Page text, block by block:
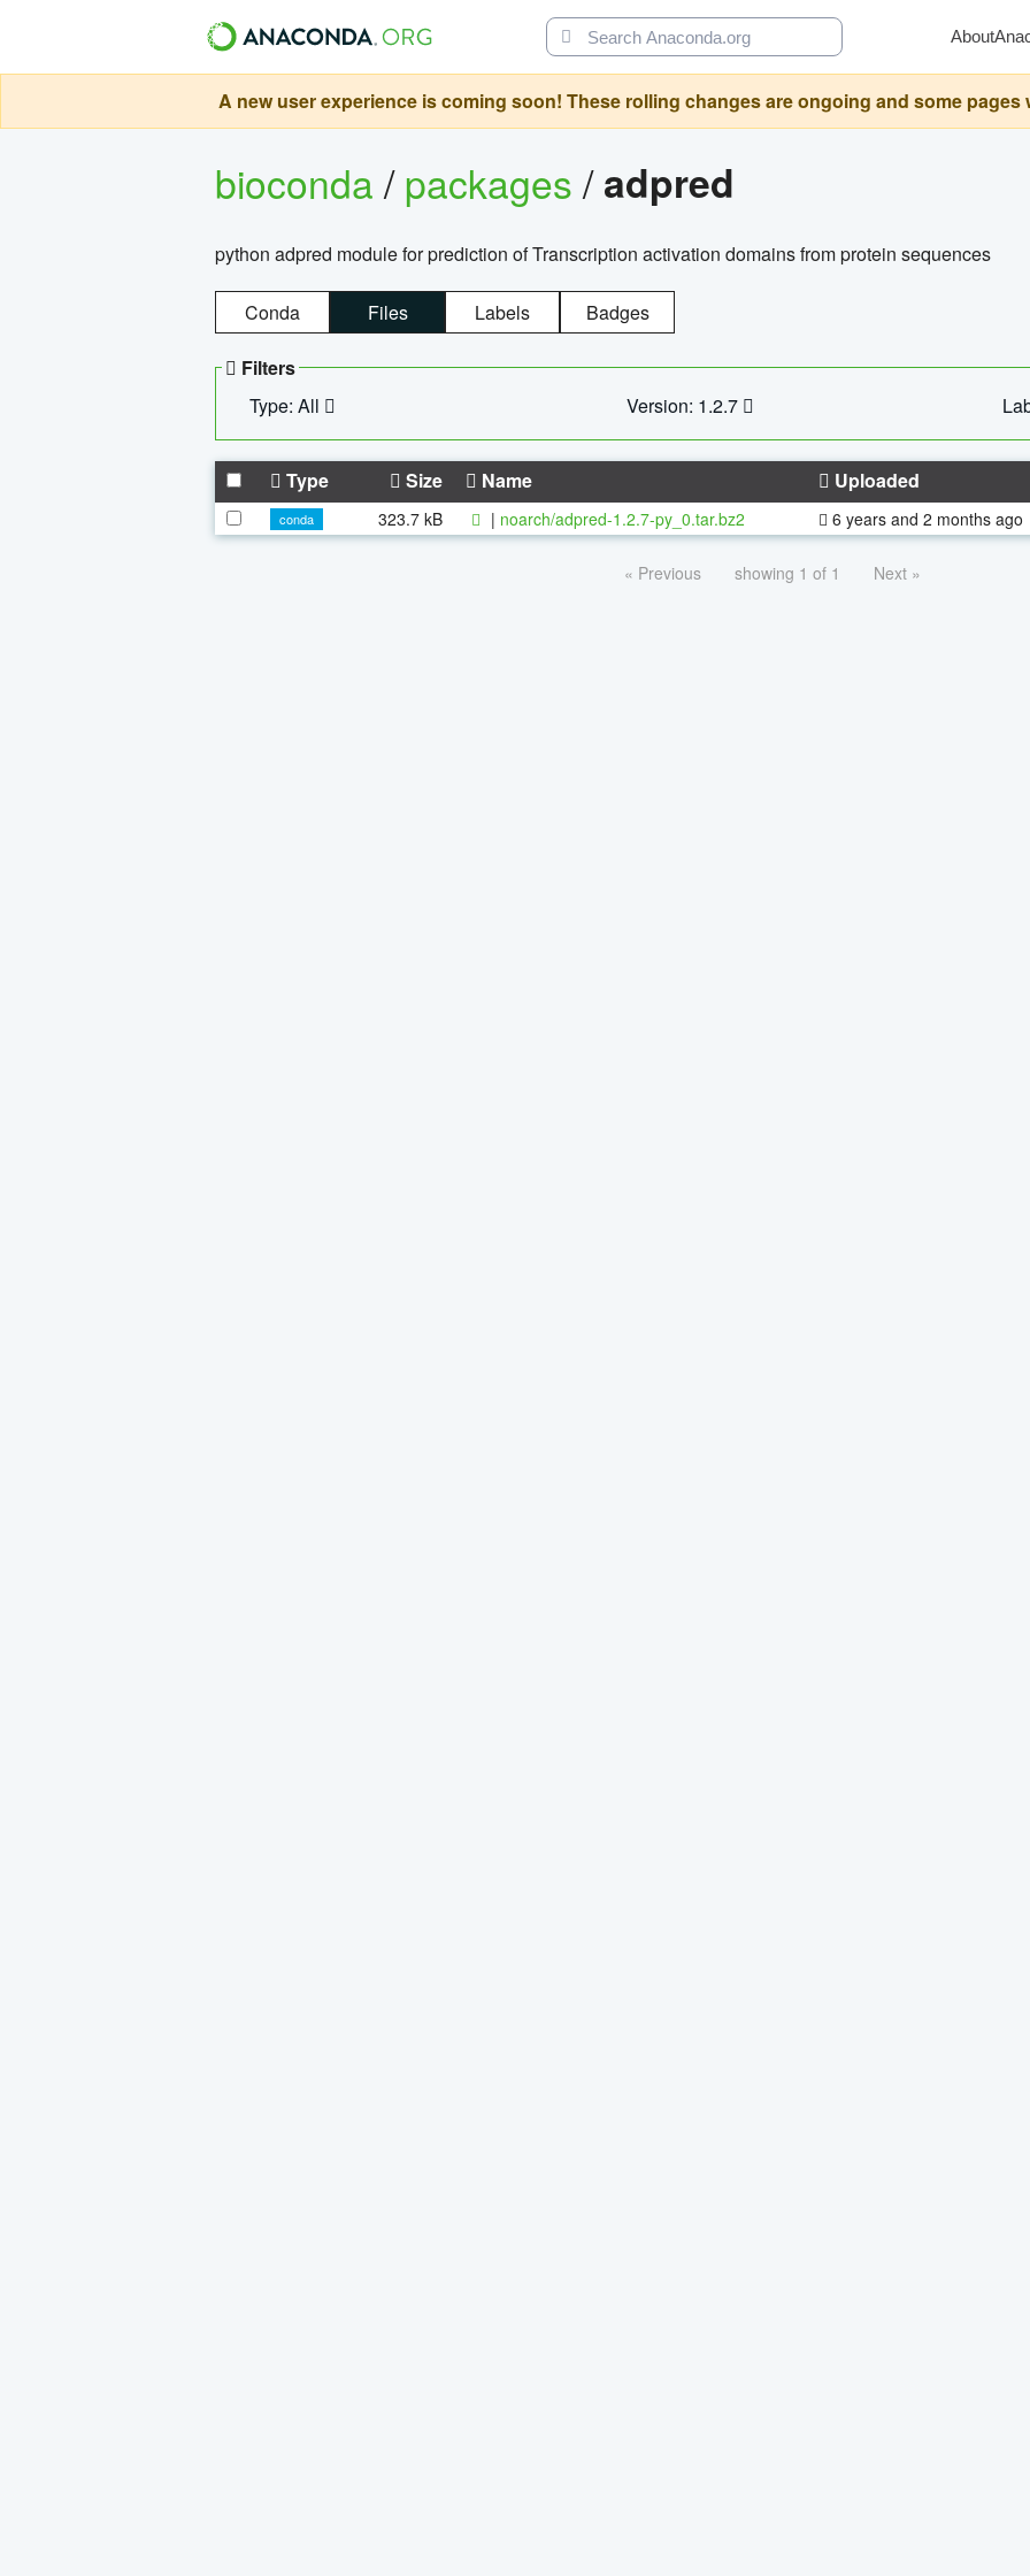
About
A new user experience is coming soon! These rolling changes are ongoing and some pages
bioconda/packages/adpred
python adpred module for prediction of Transcription activation domains from protein sequences
Conda Files Labels Badges
Filters
Type: All
Version: 1.2.7
Type Size Name Uploaded
conda 323.7 kB | noarch/adpred-1.2.7-py_0.tar.bz2 6 years and 2 months ago
« Previous showing 1 of 1 Next »